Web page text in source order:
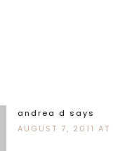
andrea d says
AUGUST 7, 2011